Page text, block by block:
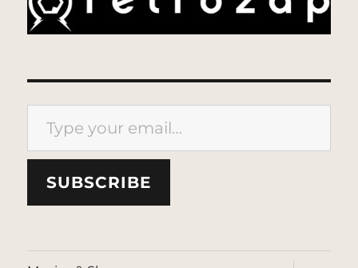
Type your email…
SUBSCRIBE